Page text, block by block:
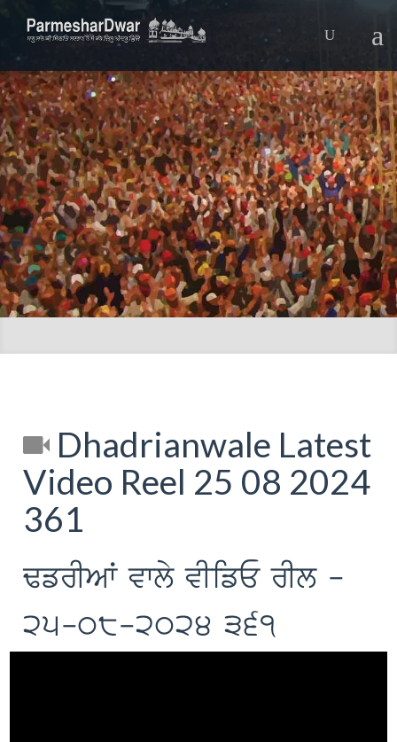
Dhadrianwale Latest
Video Reel 25 08 2024
361
FfrIAW vwly vIifE rIl -
25-08-2024 361